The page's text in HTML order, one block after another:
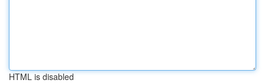
HTML is disabled